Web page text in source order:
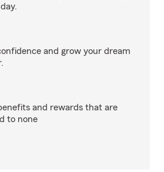
and grow your dream
and rewards that are
to none